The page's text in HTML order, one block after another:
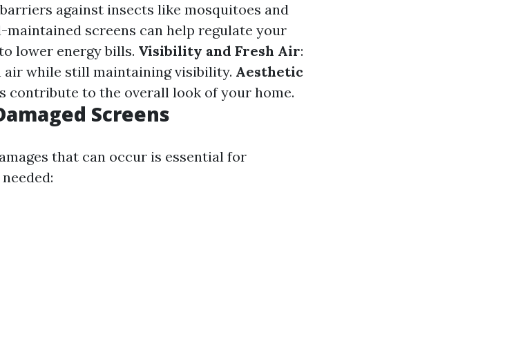
against insects like mosquitoes and
maintained screens can help regulate your
lower energy bills. Visibility and Fresh Air:
air while still maintaining visibility. Aesthetic
contribute to the overall look of your home.
Screens
that can occur is essential for